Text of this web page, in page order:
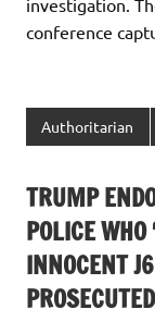
conference
Authoritarian
TRUMP
POLICE WHO
INNOCENT
PROSECUTED